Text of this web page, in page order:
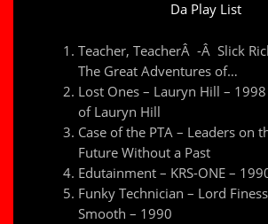
Da Play List
Teacher, TeacherÂ -Â Slick
The Great Adventures of…
Lost Ones – Lauryn Hill –
of Lauryn Hill
Case of the PTA – Leaders on
Future Without a Past
Edutainment – KRS-ONE –
Funky Technician – Lord
Smooth – 1990